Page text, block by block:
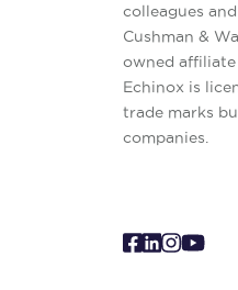
colleagues
Cushman &
owned affiliate
Echinox is
trade marks
companies.